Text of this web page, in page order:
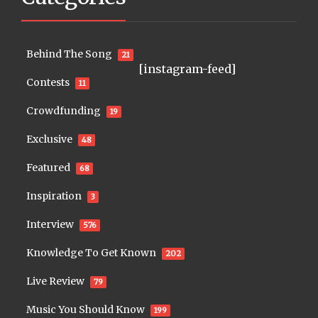
Behind The Song 21
Contests 11
Crowdfunding 19
Exclusive 48
Featured 68
Inspiration 3
Interview 576
Knowledge To Get Known 202
Live Review 79
Music You Should Know 199
[instagram-feed]